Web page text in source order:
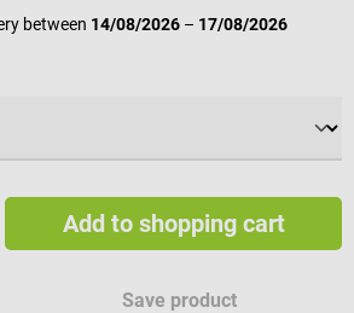
between 14/08/2026 – 17/08/2026
Add to shopping cart
Save product